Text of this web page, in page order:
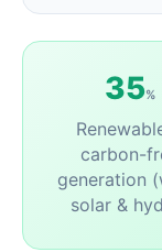
35%
carbon-
generation
solar &